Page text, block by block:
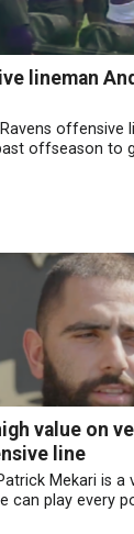
lineman
offensive
offseason to
value on
line
Mekari is
can play every